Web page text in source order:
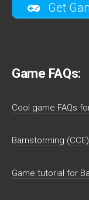
Get
Game FAQs:
Cool game FAQs
Barnstorming
Game tutorial for